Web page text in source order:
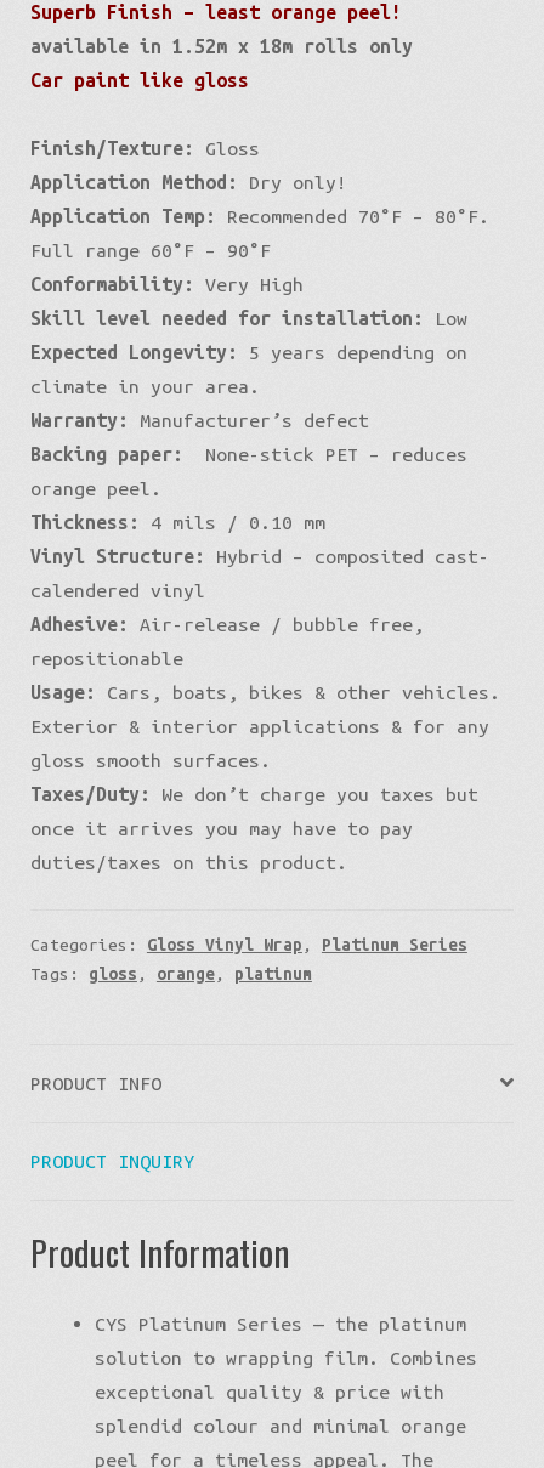
Superb Finish – least orange peel!
available in 1.52m x 18m rolls only
Car paint like gloss
Finish/Texture:
Gloss
Application Method:
Dry only!
Application Temp:
Recommended 70°F – 80°F.
Full range 60°F – 90°F
Conformability:
Very High
Skill level needed for installation:
Low
Expected Longevity:
5 years depending on
climate in your area.
Warranty:
Manufacturer’s defect
Backing paper:
None-stick PET – reduces
orange peel.
Thickness:
4 mils / 0.10 mm
Vinyl Structure:
Hybrid – composited cast-
calendered vinyl
Adhesive:
Air-release / bubble free,
repositionable
Usage:
Cars, boats, bikes & other vehicles.
Exterior & interior applications & for any
gloss smooth surfaces.
Taxes/Duty:
We don’t charge you taxes but
once it arrives you may have to pay
duties/taxes on this product.
Categories: Gloss Vinyl Wrap , Platinum Series
Tags: gloss , orange, platinum
PRODUCT INFO
PRODUCT INQUIRY
Product Information
CYS Platinum Series — the platinum
solution to wrapping film. Combines
exceptional quality & price with
splendid colour and minimal orange
peel for a timeless appeal. The